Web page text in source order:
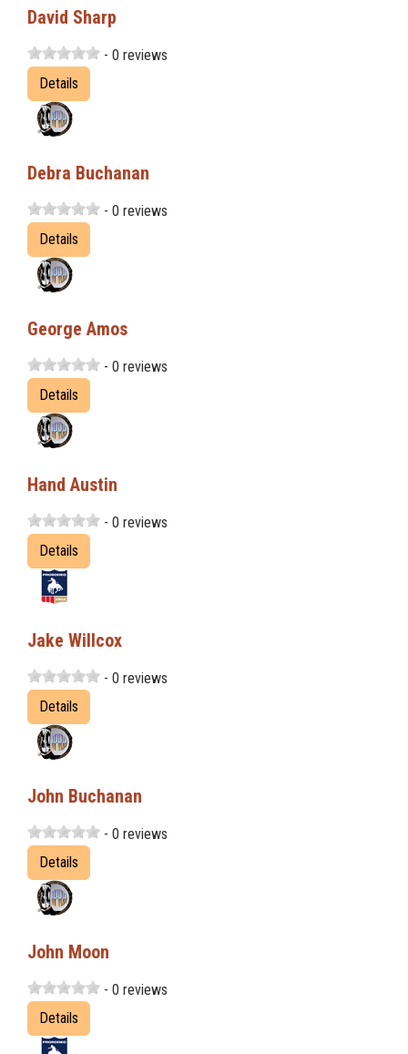
David Sharp
- 0 reviews
Details
Debra Buchanan
- 0 reviews
Details
George Amos
- 0 reviews
Details
Hand Austin
- 0 reviews
Details
Jake Willcox
- 0 reviews
Details
John Buchanan
- 0 reviews
Details
John Moon
- 0 reviews
Details